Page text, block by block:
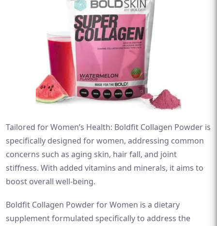
Tailored for Women’s Health: Boldfit Collagen Powder is
specifically designed for women, addressing common
concerns such as aging skin, hair fall, and joint
stiffness. With added vitamins and minerals, it aims to
boost overall well-being.
Boldfit Collagen Powder for Women is a dietary
supplement formulated specifically to address the